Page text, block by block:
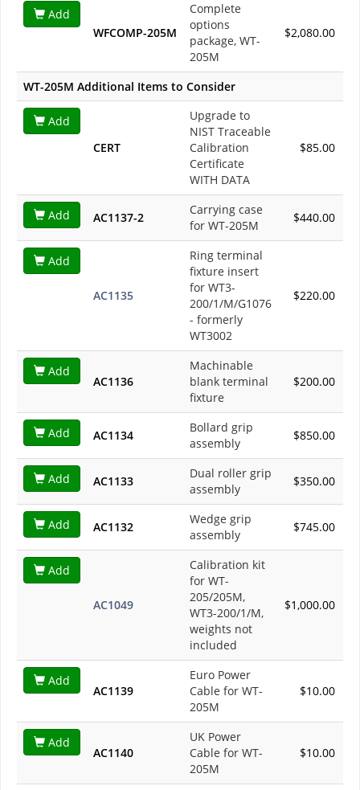
Add
WFCOMP-205M
Complete
options
package, WT-
205M
$2,080.00
WT-205M Additional Items to Consider
Add
CERT
Upgrade to
NIST Traceable
Calibration
Certificate
WITH DATA
$85.00
Add AC1137-2
Carrying case
for WT-205M
$440.00
Add
AC1135
Ring terminal
fixture insert
for WT3-
200/1/M/G1076
- formerly
WT3002
$220.00
Add
AC1136
Machinable
blank terminal
fixture
$200.00
Add AC1134
Bollard grip
assembly
$850.00
Add AC1133
Dual roller grip
assembly
$350.00
Add AC1132
Wedge grip
assembly
$745.00
Add
AC1049
Calibration kit
for WT-
205/205M,
WT3-200/1/M,
weights not
included
$1,000.00
Add
AC1139
Euro Power
Cable for WT-
205M
$10.00
Add
AC1140
UK Power
Cable for WT-
205M
$10.00